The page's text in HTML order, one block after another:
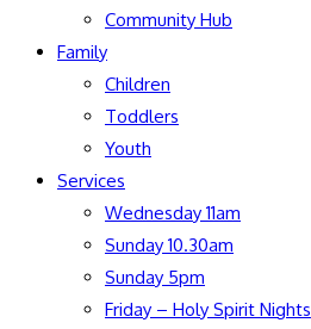
Community Hub
Family
Children
Toddlers
Youth
Services
Wednesday 11am
Sunday 10.30am
Sunday 5pm
Friday – Holy Spirit Nights